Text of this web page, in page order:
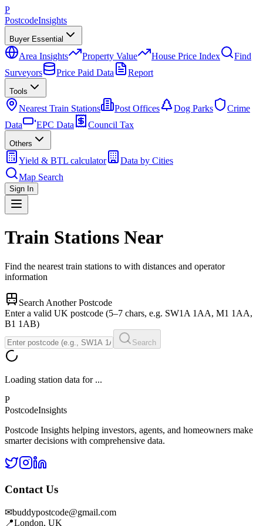
P
PostcodeInsights
Buyer Essential
Area Insights Property Value House Price Index
Find
Surveyors
Price Paid Data Report
Tools
Nearest Train Stations Post Offices Dog Parks
Crime
Data
EPC Data Council Tax
Others
Yield & BTL calculator
Data by Cities
Map Search
Sign In
Train Stations Near
Find the nearest train stations to with distances and operator
information
Search Another Postcode
Enter a valid UK postcode (5–7 chars, e.g. SW1A 1AA, M1 1AA,
B1 1AB)
Search
Loading station data for ...
P
PostcodeInsights
Postcode Insights helping investors, agents, and homeowners make
smarter decisions with comprehensive data.
Contact Us
✉buddypostcode@gmail.com
📍London, UK